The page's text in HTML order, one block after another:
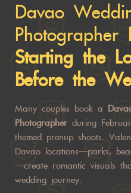
Davao
Photographer
Starting the
Before the
Many couples book a
Photographer during
themed prenup shoots.
Davao locations—parks,
—create romantic visuals
wedding journey.